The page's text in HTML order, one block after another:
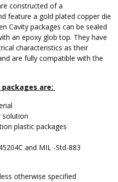
constructed of a
feature a gold plated copper die
Cavity packages can be sealed
an epoxy glob top. They have
characteristics as their
are fully compatible with the
are:
solution
plastic packages
and MIL -Std-883
otherwise specified